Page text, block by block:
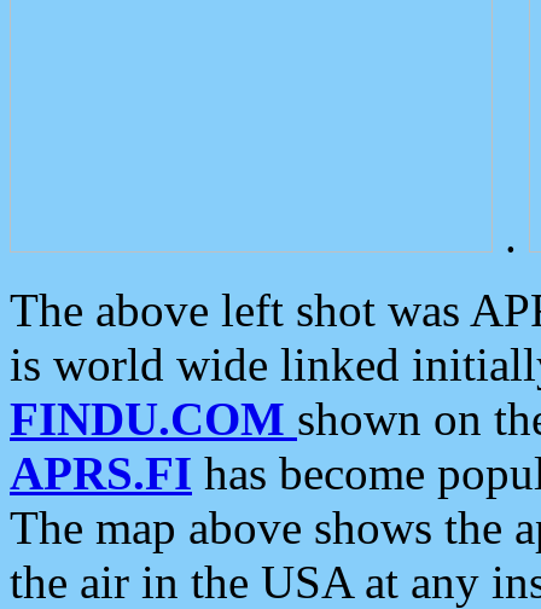
.
The above left shot was
is world wide linked
FINDU.COM shown on
APRS.FI has become
The map above shows the
the air in the USA at any